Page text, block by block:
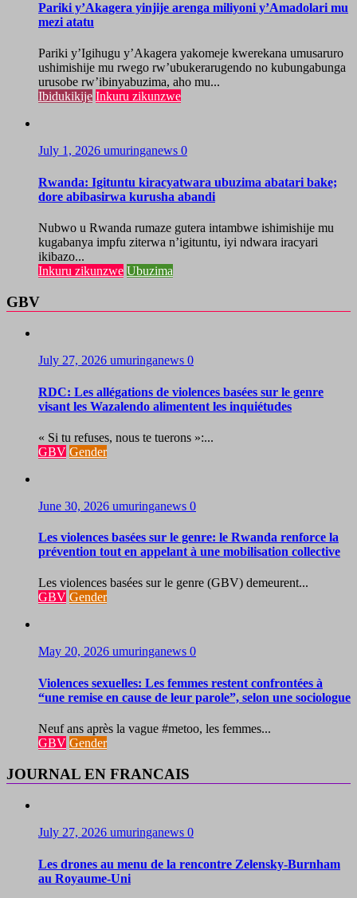
Pariki y’Akagera yinjije arenga miliyoni y’Amadolari mu
mezi atatu
Pariki y’Igihugu y’Akagera yakomeje kwerekana umusaruro
ushimishije mu rwego rw’ubukerarugendo no kubungabunga
urusobe rw’ibinyabuzima, aho mu...
Ibidukikije Inkuru zikunzwe
July 1, 2026 umuringanews 0
Rwanda: Igituntu kiracyatwara ubuzima abatari bake;
dore abibasirwa kurusha abandi
Nubwo u Rwanda rumaze gutera intambwe ishimishije mu
kugabanya impfu ziterwa n’igituntu, iyi ndwara iracyari
ikibazo...
Inkuru zikunzwe Ubuzima
GBV
July 27, 2026 umuringanews 0
RDC: Les allégations de violences basées sur le genre
visant les Wazalendo alimentent les inquiétudes
« Si tu refuses, nous te tuerons »:...
GBV Gender
June 30, 2026 umuringanews 0
Les violences basées sur le genre: le Rwanda renforce la
prévention tout en appelant à une mobilisation collective
Les violences basées sur le genre (GBV) demeurent...
GBV Gender
May 20, 2026 umuringanews 0
Violences sexuelles: Les femmes restent confrontées à
“une remise en cause de leur parole”, selon une sociologue
Neuf ans après la vague #metoo, les femmes...
GBV Gender
JOURNAL EN FRANCAIS
July 27, 2026 umuringanews 0
Les drones au menu de la rencontre Zelensky-Burnham
au Royaume-Uni